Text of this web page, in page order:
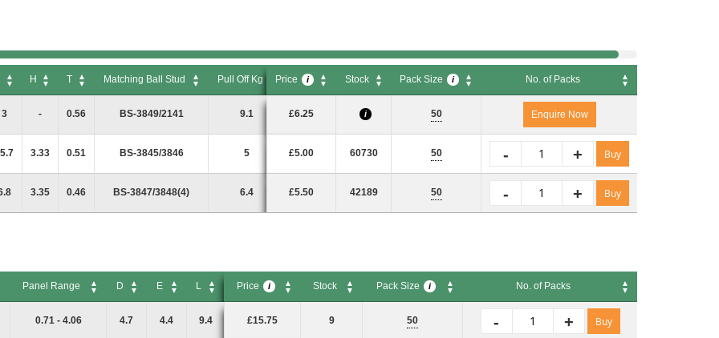
H T Matching Ball Stud Pull Off Kg Price i Stock Pack Size i
No. of Packs
Pull Off Kg
No. of Packs
3 - 0.56 BS-3849/2141 9.1 £6.25 i 50 Enquire Now
3.33 0.51 BS-3845/3846 5 £5.00 60730 50 +
- Buy
3.35 0.46 BS-3847/3848(4) 6.4 £5.50 42189 50 +
- Buy
Panel Range D E L Price i Stock Pack Size i
No. of Packs
0.71 - 4.06 4.7 4.4 9.4 £15.75 9 50 +
- Buy